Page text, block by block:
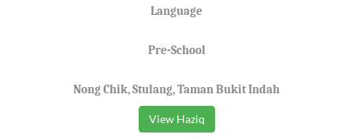
Language
Pre-School
Nong Chik, Stulang, Taman Bukit Indah
View Haziq